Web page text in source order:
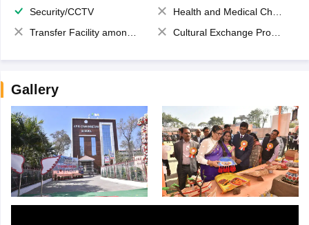
Security/CCTV
Health and Medical Check up
Transfer Facility among school chain
Cultural Exchange Program
Gallery